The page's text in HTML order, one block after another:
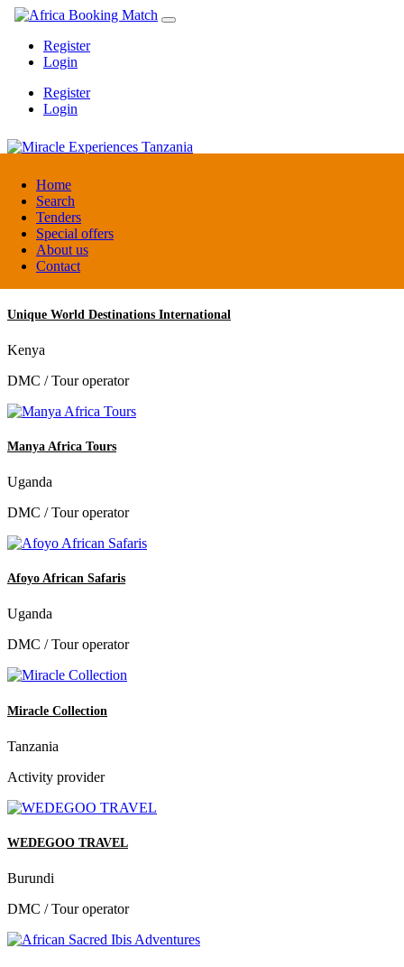
Home
Search
Tenders
Special offers
About us
Contact
Register
Login
Register
Login
Miracle Experiences Tanzania
Tanzania
Tourism Board
Unique World Destinations International
Kenya
DMC / Tour operator
Manya Africa Tours
Uganda
DMC / Tour operator
Afoyo African Safaris
Uganda
DMC / Tour operator
Miracle Collection
Tanzania
Activity provider
WEDEGOO TRAVEL
Burundi
DMC / Tour operator